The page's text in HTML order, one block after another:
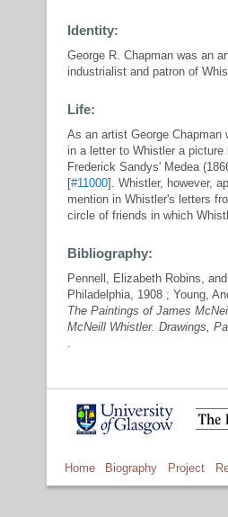
Identity:
George R. Chapman was an
industrialist and patron of
Life:
As an artist George Chapman
in a letter to Whistler a
Frederick Sandys' Medea
[#11000]. Whistler, however,
mention in Whistler's letters
circle of friends in which
Bibliography:
Pennell, Elizabeth Robins,
Philadelphia, 1908 ; Young,
The Paintings of James
McNeill Whistler. Drawings,
.
Home Biography Project